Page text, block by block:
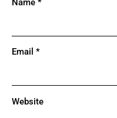
Email *
Website